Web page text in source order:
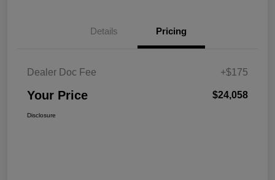
Details Pricing
Dealer Doc Fee +$175
Your Price $24,058
Disclosure